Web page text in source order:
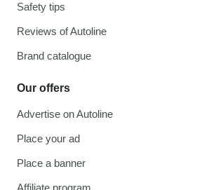
Safety tips
Reviews of Autoline
Brand catalogue
Our offers
Advertise on Autoline
Place your ad
Place a banner
Affiliate program